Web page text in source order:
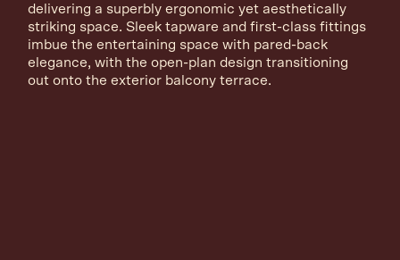
delivering a superbly ergonomic yet aesthetically
striking space. Sleek tapware and first-class fittings
imbue the entertaining space with pared-back
elegance, with the open-plan design transitioning
out onto the exterior balcony terrace.